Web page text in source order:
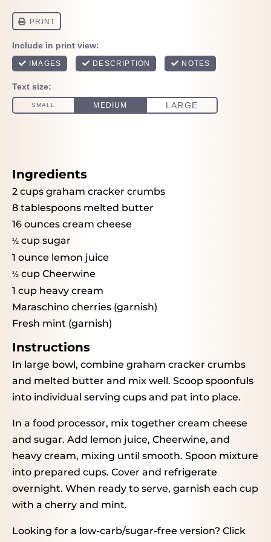
Ingredients
2 cups graham cracker crumbs
8 tablespoons melted butter
16 ounces cream cheese
½ cup sugar
1 ounce lemon juice
½ cup Cheerwine
1 cup heavy cream
Maraschino cherries (garnish)
Fresh mint (garnish)
Instructions
In large bowl, combine graham cracker crumbs
and melted butter and mix well. Scoop spoonfuls
into individual serving cups and pat into place.
In a food processor, mix together cream cheese
and sugar. Add lemon juice, Cheerwine, and
heavy cream, mixing until smooth. Spoon mixture
into prepared cups. Cover and refrigerate
overnight. When ready to serve, garnish each cup
with a cherry and mint.
Looking for a low-carb/sugar-free version? Click